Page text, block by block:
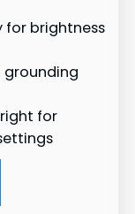
for brightness
grounding
for